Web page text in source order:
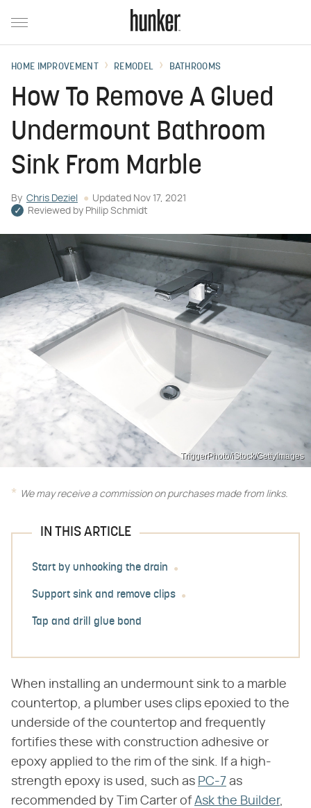
HOME IMPROVEMENT REMODEL BATHROOMS
How To Remove A Glued
Undermount Bathroom
Sink From Marble
By Chris Deziel Updated Nov 17, 2021
Reviewed by Philip Schmidt
TriggerPhoto/iStock/GettyImages
We may receive a commission on purchases made from links.
IN THIS ARTICLE
Start by unhooking the drain
Support sink and remove clips
Tap and drill glue bond
When installing an undermount sink to a marble
countertop, a plumber uses clips epoxied to the
underside of the countertop and frequently
fortifies these with construction adhesive or
epoxy applied to the rim of the sink. If a high-
strength epoxy is used, such as PC-7 as
recommended by Tim Carter ofAsk the Builder,